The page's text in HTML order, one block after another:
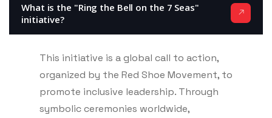
What is the "Ring the Bell on the 7 Seas"
initiative?
This initiative is a global call to action,
organized by the Red Shoe Movement, to
promote inclusive leadership. Through
symbolic ceremonies worldwide,